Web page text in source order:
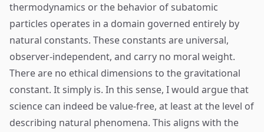
thermodynamics or the behavior of subatomic
particles operates in a domain governed entirely by
natural constants. These constants are universal,
observer-independent, and carry no moral weight.
There are no ethical dimensions to the gravitational
constant. It simply is. In this sense, I would argue that
science can indeed be value-free, at least at the level of
describing natural phenomena. This aligns with the